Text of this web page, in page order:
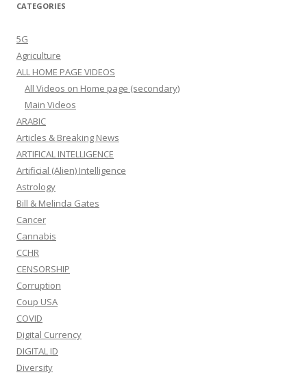
CATEGORIES
5G
Agriculture
ALL HOME PAGE VIDEOS
All Videos on Home page (secondary)
Main Videos
ARABIC
Articles & Breaking News
ARTIFICAL INTELLIGENCE
Artificial (Alien) Intelligence
Astrology
Bill & Melinda Gates
Cancer
Cannabis
CCHR
CENSORSHIP
Corruption
Coup USA
COVID
Digital Currency
DIGITAL ID
Diversity